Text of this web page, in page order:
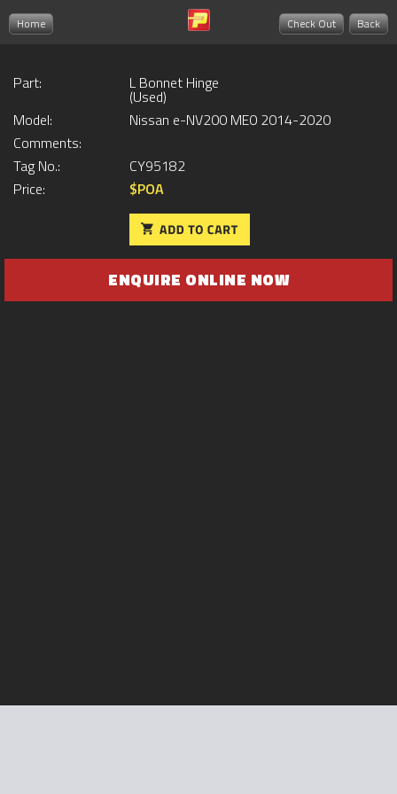
Home Back
Check Out
Part: L Bonnet Hinge
(Used)
Model:
Nissan e-NV200 ME0 2014-2020
Comments:
Tag No.:
CY95182
Price:
$POA
ENQUIRE ONLINE NOW